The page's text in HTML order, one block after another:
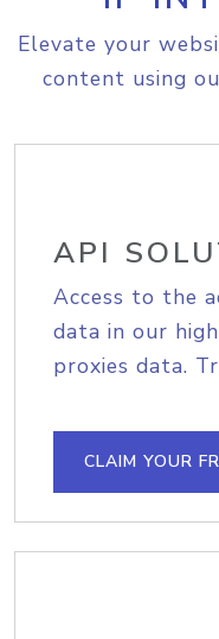
Elevate your
content using
API
Access to the
data in our
proxies data.
CLAIM YOUR